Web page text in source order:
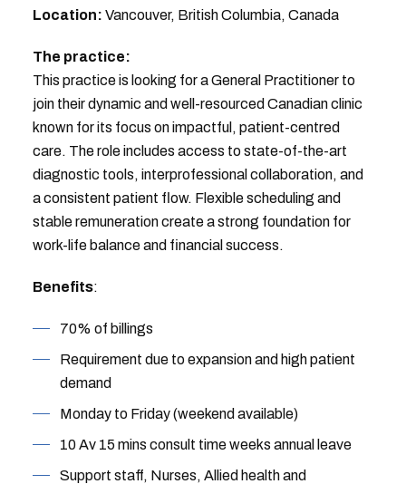
Location: Vancouver, British Columbia, Canada
The practice:
This practice is looking for a General Practitioner to
join their dynamic and well-resourced Canadian clinic
known for its focus on impactful, patient-centred
care. The role includes access to state-of-the-art
diagnostic tools, interprofessional collaboration, and
a consistent patient flow. Flexible scheduling and
stable remuneration create a strong foundation for
work-life balance and financial success.
Benefits:
70% of billings
Requirement due to expansion and high patient
demand
Monday to Friday (weekend available)
10 Av 15 mins consult time weeks annual leave
Support staff, Nurses, Allied health and